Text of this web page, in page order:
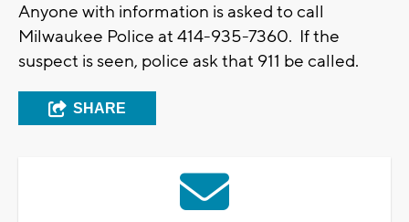
Anyone with information is asked to call
Milwaukee Police at 414-935-7360. If the
suspect is seen, police ask that 911 be called.
SHARE